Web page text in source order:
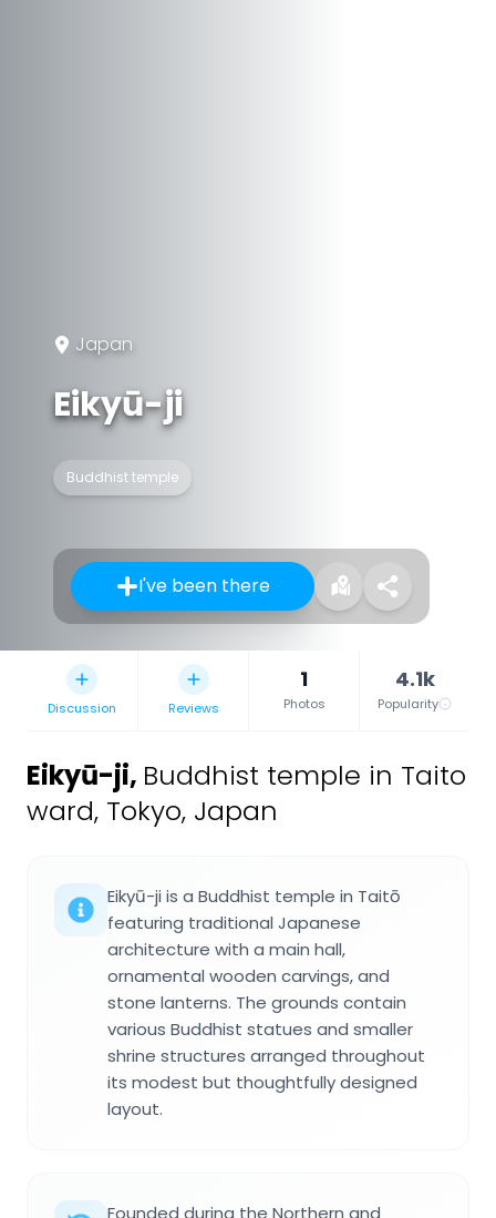
Japan
Eikyū-ji
Buddhist temple
I've been there
Discussion Reviews
1
Photos
4.1k
Popularity
Eikyū-ji, Buddhist temple in Taito
ward, Tokyo, Japan
Eikyū-ji is a Buddhist temple in Taitō
featuring traditional Japanese
architecture with a main hall,
ornamental wooden carvings, and
stone lanterns. The grounds contain
various Buddhist statues and smaller
shrine structures arranged throughout
its modest but thoughtfully designed
layout.
Founded during the Northern and